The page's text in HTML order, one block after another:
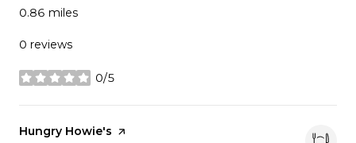
0.86 miles
0 reviews
0/5
stars
Visit the
Hungry Howie's page on Yelp